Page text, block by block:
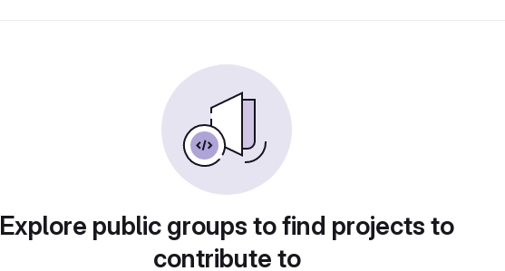
Explore public groups to find projects to
contribute to